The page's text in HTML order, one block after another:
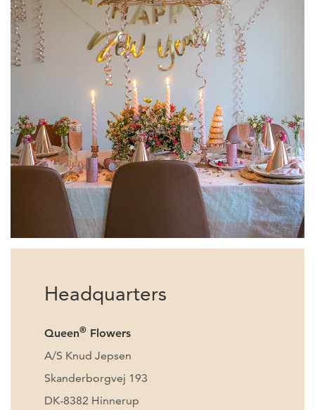
Headquarters
Queen® Flowers
A/S Knud Jepsen
Skanderborgvej 193
DK-8382 Hinnerup